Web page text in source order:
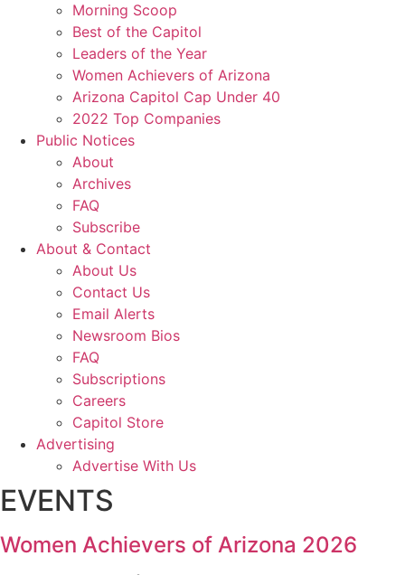
Morning Scoop
Best of the Capitol
Leaders of the Year
Women Achievers of Arizona
Arizona Capitol Cap Under 40
2022 Top Companies
Public Notices
About
Archives
FAQ
Subscribe
About & Contact
About Us
Contact Us
Email Alerts
Newsroom Bios
FAQ
Subscriptions
Careers
Capitol Store
Advertising
Advertise With Us
EVENTS
Women Achievers of Arizona 2026